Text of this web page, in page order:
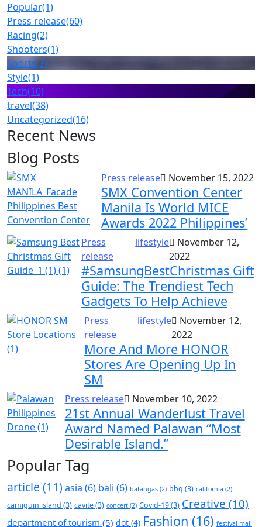
Popular(1)
Press release(60)
Racing(2)
Shooters(1)
Sports(7)
Style(1)
Tech(10)
travel(38)
Uncategorized(16)
Recent News
Blog Posts
Press release November 15, 2022
SMX Convention Center
Manila Is World MICE
Awards 2022 Philippines’
Press
release
lifestyle
November 12,
2022
#SamsungBestChristmas Gift
Guide: The Trendiest Tech
Gadgets To Help Achieve
Press
release
lifestyle
November 12,
2022
More And More HONOR
Stores Are Opening Up In
SM
Press release November 10, 2022
21st Annual Wanderlust Travel
Award Named Palawan “Most
Desirable Island.”
Popular Tag
article (11) asia (6) bali (6) batangas (2) bbq (3) california (2)
camiguin island (3) cavite(3) concert (2) Covid-19(3) Creative (10)
department of tourism (5) dot (4) Fashion (16) festival mall